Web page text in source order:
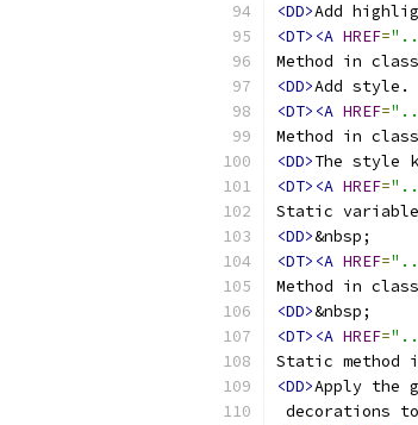
<DD>
<DT><A HREF=
Method in
<DD>
<DT><A HREF=
Method in
<DD>
<DT><A HREF=
Static
<DD>
<DT><A HREF=
Method in
<DD>
<DT><A HREF=
Static
<DD>Apply the